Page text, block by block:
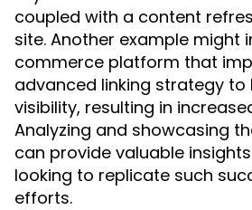
coupled with a content
site. Another example might
commerce platform that
advanced linking strategy
visibility, resulting in
Analyzing and showcasing
can provide valuable
looking to replicate such
efforts.